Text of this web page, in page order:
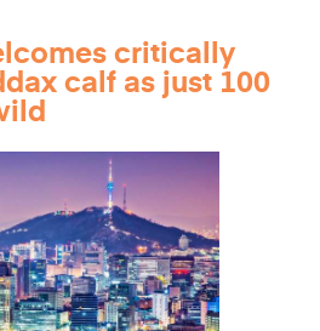
critically
calf as just 100